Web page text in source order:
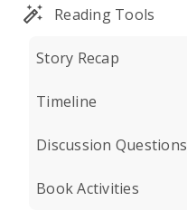
Reading Tools
Story Recap
Timeline
Discussion Questions
Book Activities